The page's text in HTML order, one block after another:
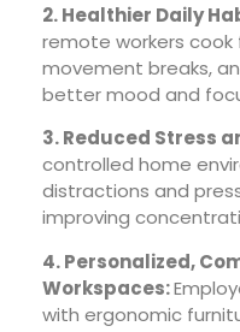
2. Healthier Daily
remote workers cook
movement breaks,
better mood and
3. Reduced Stress
controlled home
distractions and
improving
4. Personalized,
Workspaces:
with ergonomic